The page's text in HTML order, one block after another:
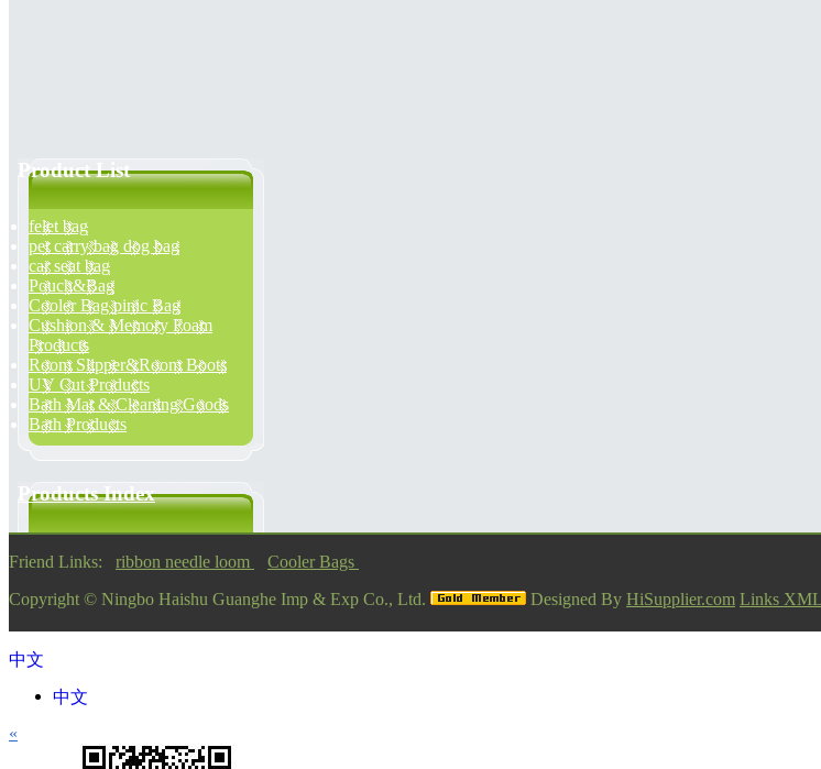
Product List
felet bag
pet carry bag dog bag
car seat bag
Pouch&Bag
Cooler Bag pinic Bag
Cushion & Memory Foam
Products
Room Slipper&Room Boots
UV Cut Products
Bath Mat & Cleaning Goods
Bath Products
Products Index
Friend Links: ribbon needle loom
Cooler Bags
Copyright © Ningbo Haishu Guanghe Imp & Exp Co., Ltd. Designed By HiSupplier.com Links XML
中文
中文
«